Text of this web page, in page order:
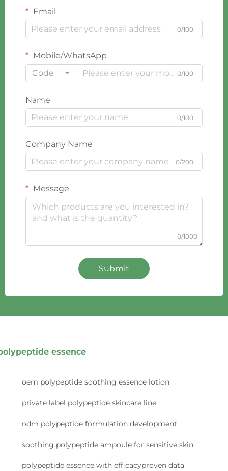
Email
0/100
Mobile/WhatsApp
Code
0/100
Name
0/100
Company Name
0/200
Message
0/1000
Submit
essence
oem polypeptide soothing essence lotion
private label polypeptide skincare line
odm polypeptide formulation development
soothing polypeptide ampoule for sensitive skin
polypeptide essence with efficacyproven data